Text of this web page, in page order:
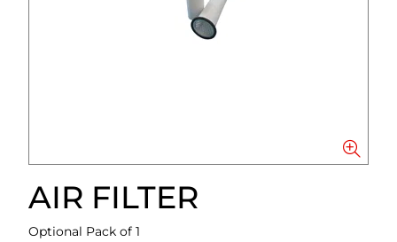
AIR FILTER
Optional Pack of 1